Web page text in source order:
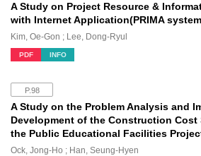
A Study on Project Resource &
with Internet Application(PRIMA
Kim, Oe-Gon ; Lee, Dong-Ryul
PDF INFO
P.98
A Study on the Problem Analysis and
Development of the Construction Cost
the Public Educational Facilities
Ock, Jong-Ho ; Han, Seung-Hyen